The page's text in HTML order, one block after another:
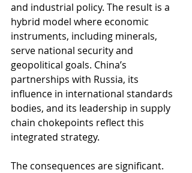
and industrial policy. The result is a
hybrid model where economic
instruments, including minerals,
serve national security and
geopolitical goals. China’s
partnerships with Russia, its
influence in international standards
bodies, and its leadership in supply
chain chokepoints reflect this
integrated strategy.
The consequences are significant.